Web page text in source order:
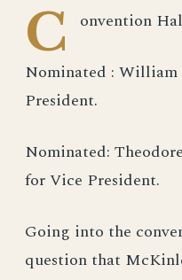
C onvention
Nominated :
President.
Nominated:
for Vice President.
Going into the
question that